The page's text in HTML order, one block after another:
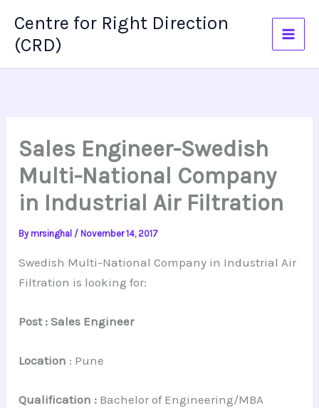
content
Centre for Right Direction
(CRD)
Sales Engineer-Swedish
Multi-National Company
in Industrial Air Filtration
Bymrsinghal /November 14, 2017
Swedish Multi-National Company in Industrial Air
Filtration is looking for:
Post : Sales Engineer
Location : Pune
Qualification : Bachelor of Engineering/MBA